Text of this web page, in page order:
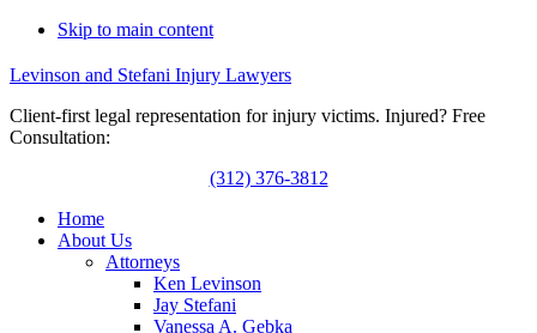
Skip to main content
Levinson and Stefani Injury Lawyers
Client-first legal representation for injury victims. Injured? Free
Consultation:
(312) 376-3812
Home
About Us
Attorneys
Ken Levinson
Jay Stefani
Vanessa A. Gebka